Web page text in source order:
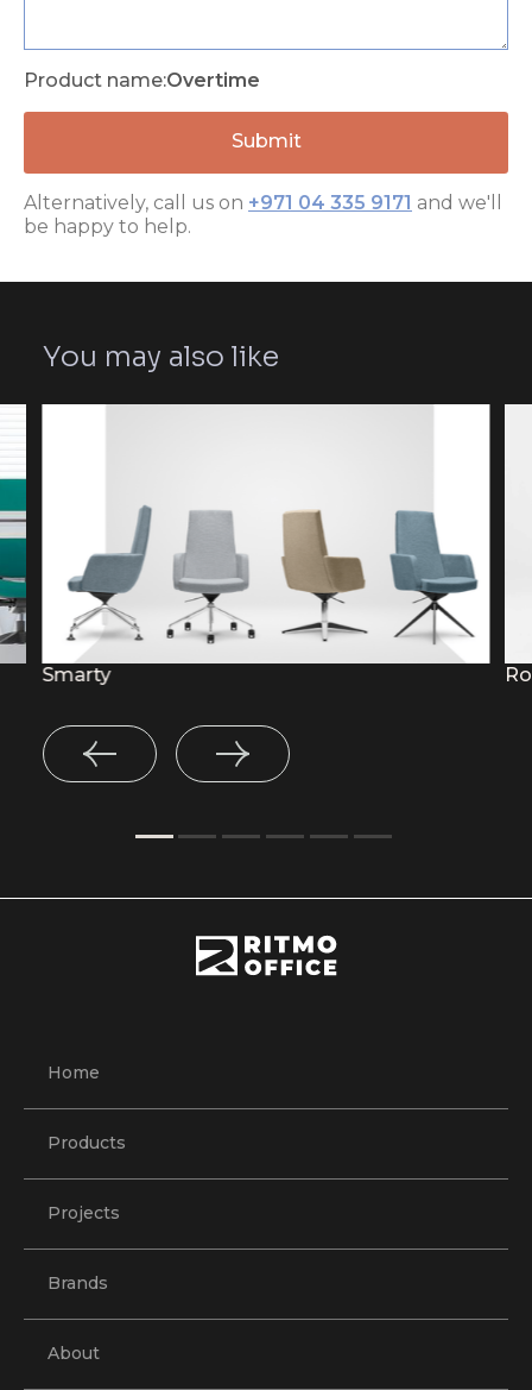
Product name:Overtime
Alternatively, call us on +971 04 335 9171 and we'll
be happy to help.
You may also like
Smarty
Home
Products
Projects
Brands
About